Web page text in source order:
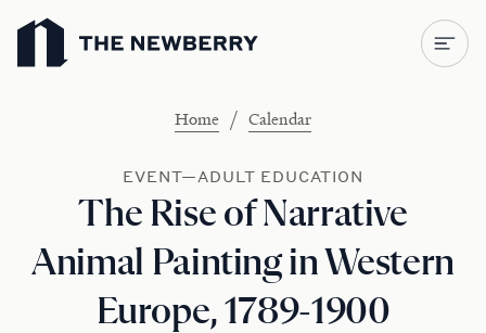
Newberry Library
Home / Calendar
EVENT—ADULT EDUCATION
The Rise of Narrative
Animal Painting in Western
Europe, 1789-1900